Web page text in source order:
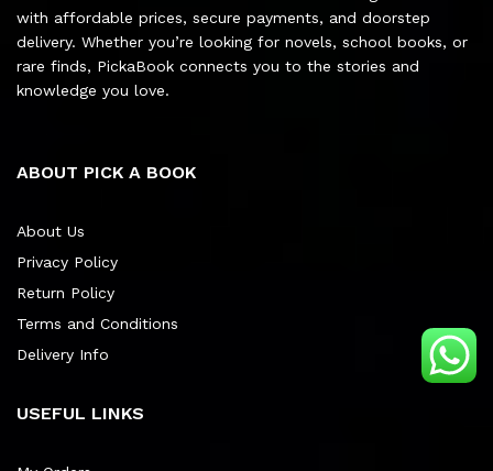
with affordable prices, secure payments, and doorstep
delivery. Whether you’re looking for novels, school books, or
rare finds, PickaBook connects you to the stories and
knowledge you love.
ABOUT PICK A BOOK
About Us
Privacy Policy
Return Policy
Terms and Conditions
Delivery Info
USEFUL LINKS